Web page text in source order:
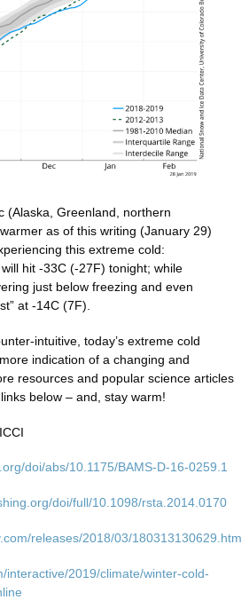
(Alaska, Greenland, northern
as of this writing (January 29)
this extreme cold:
hit -33C (-27F) tonight; while
just below freezing and even
at -14C (7F).
intuitive, today’s extreme cold
indication of a changing and
resources and popular science articles
below – and, stay warm!
doi/abs/10.1175/BAMS-D-16-0259.1
doi/full/10.1098/rsta.2014.0170
releases/2018/03/180313130629.htm
interactive/2019/climate/winter-cold-